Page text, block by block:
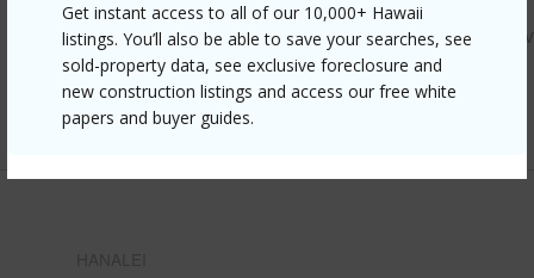
Get instant access to all of our 10,000+ Hawaii
listings. You’ll also be able to save your searches, see
sold-property data, see exclusive foreclosure and
new construction listings and access our free white
papers and buyer guides.
https://www.locationshawaii.com/buy/kauai/hanalei/
kamehameha-rd-c-1/?mls=730465&allow=true
Listing courtesy Corcoran Pacific Properties